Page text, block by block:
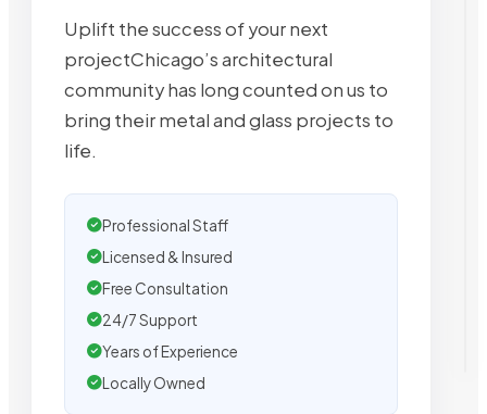
Uplift the success of your next
projectChicago’s architectural
community has long counted on us to
bring their metal and glass projects to
life.
Professional Staff
Licensed & Insured
Free Consultation
24/7 Support
Years of Experience
Locally Owned